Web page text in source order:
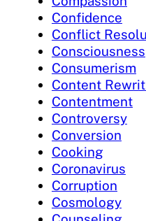
Confidence
Conflict
Consciousness
Consumerism
Content
Contentment
Controversy
Conversion
Cooking
Coronavirus
Corruption
Cosmology